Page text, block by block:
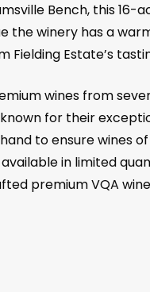
Bench, this
the winery has a
Fielding Estate’s
wines from
for their
to ensure
in limited
premium VQA